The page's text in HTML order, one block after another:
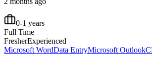
0-1 years
Full Time
FresherExperienced
Microsoft WordData EntryMicrosoft Outlook